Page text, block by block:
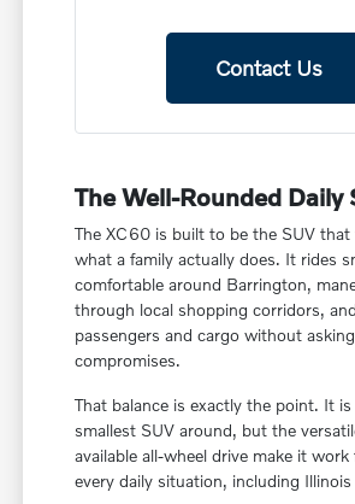
Contact Us
The Well-Rounded Daily
The XC60 is built to be the SUV
what a family actually does. It rides
comfortable around Barrington,
through local shopping corridors,
passengers and cargo without
compromises.
That balance is exactly the point. It
smallest SUV around, but the
available all-wheel drive make it work
every daily situation, including